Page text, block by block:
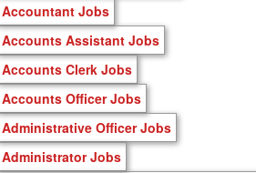
Accountant Jobs
Accounts Assistant Jobs
Accounts Clerk Jobs
Accounts Officer Jobs
Administrative Officer Jobs
Administrator Jobs